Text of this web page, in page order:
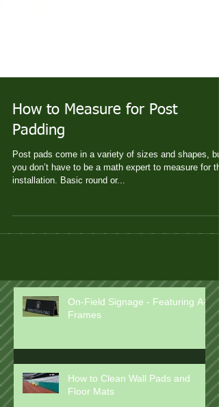
How to Measure for Post
Padding
installation. Basic round or...
On-Field Signage - Featuring A-